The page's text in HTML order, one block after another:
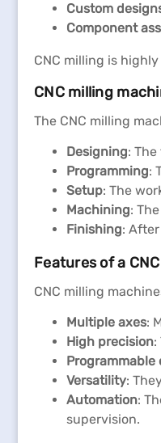
Custom
Component
CNC milling is
CNC milling
The CNC milling
Designing:
Programming:
Setup: The
Machining:
Finishing:
Features of a
CNC milling
Multiple axes:
High precision:
Programmable
Versatility:
Automation:
supervision.